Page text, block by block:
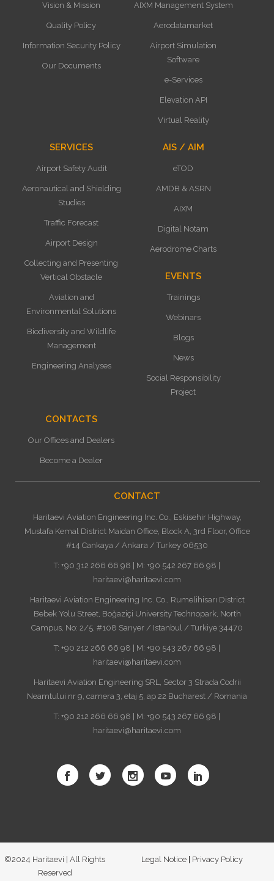
Vision & Mission
Quality Policy
Information Security Policy
Our Documents
AIXM Management System
Aerodatamarket
Airport Simulation
Software
e-Services
Elevation API
Virtual Reality
SERVICES
Airport Safety Audit
Aeronautical and Shielding
Studies
Traffic Forecast
Airport Design
Collecting and Presenting
Vertical Obstacle
Aviation and
Environmental Solutions
Biodiversity and Wildlife
Management
Engineering Analyses
AIS / AIM
eTOD
AMDB & ASRN
AIXM
Digital Notam
Aerodrome Charts
EVENTS
Trainings
Webinars
Blogs
News
Social Responsibility
Project
CONTACTS
Our Offices and Dealers
Become a Dealer
CONTACT
Haritaevi Aviation Engineering Inc. Co., Eskisehir Highway,
Mustafa Kemal District Maidan Office, Block A, 3rd Floor, Office
#14 Cankaya / Ankara / Turkey 06530
T: +90 312 266 66 98 | M: +90 542 267 66 98 |
haritaevi@haritaevi.com
Haritaevi Aviation Engineering Inc. Co., Rumelihisarı District
Bebek Yolu Street, Boğaziçi University Technopark, North
Campus, No: 2/5, #108 Sarıyer / Istanbul / Turkiye 34470
T: +90 212 266 66 98 | M: +90 543 267 66 98 |
haritaevi@haritaevi.com
Haritaevi Aviation Engineering SRL, Sector 3 Strada Codrii
Neamtului nr 9, camera 3, etaj 5, ap 22 Bucharest / Romania
T: +90 212 266 66 98 | M: +90 543 267 66 98 |
haritaevi@haritaevi.com
©2024 Haritaevi | All Rights
Reserved
Legal Notice | Privacy Policy